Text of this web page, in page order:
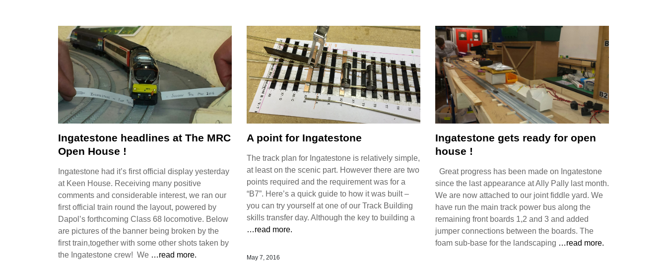
Ingatestone headlines at The MRC
Open House !
Ingatestone had it’s first official display yesterday
at Keen House. Receiving many positive
comments and considerable interest, we ran our
first official train round the layout, powered by
Dapol’s forthcoming Class 68 locomotive. Below
are pictures of the banner being broken by the
first train,together with some other shots taken by
the Ingatestone crew! We …read more.
A point for Ingatestone
The track plan for Ingatestone is relatively simple,
at least on the scenic part. However there are two
points required and the requirement was for a
“B7”. Here’s a quick guide to how it was built –
you can try yourself at one of our Track Building
skills transfer day. Although the key to building a
…read more.
May 7, 2016
Ingatestone gets ready for open
house !
Great progress has been made on Ingatestone
since the last appearance at Ally Pally last month.
We are now attached to our joint fiddle yard. We
have run the main track power bus along the
remaining front boards 1,2 and 3 and added
jumper connections between the boards. The
foam sub-base for the landscaping …read more.